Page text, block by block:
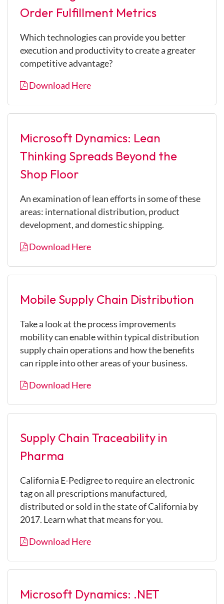
Order Fulfillment Metrics
Which technologies can provide you better
execution and productivity to create a greater
competitive advantage?
Download Here
Microsoft Dynamics: Lean
Thinking Spreads Beyond the
Shop Floor
An examination of lean efforts in some of these
areas: international distribution, product
development, and domestic shipping.
Download Here
Mobile Supply Chain Distribution
Take a look at the process improvements
mobility can enable within typical distribution
supply chain operations and how the benefits
can ripple into other areas of your business.
Download Here
Supply Chain Traceability in
Pharma
California E-Pedigree to require an electronic
tag on all prescriptions manufactured,
distributed or sold in the state of California by
2017. Learn what that means for you.
Download Here
Microsoft Dynamics: .NET